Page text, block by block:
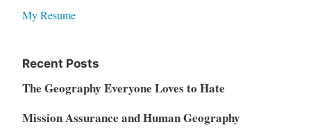
My Resume
Recent Posts
The Geography Everyone Loves to Hate
Mission Assurance and Human Geography